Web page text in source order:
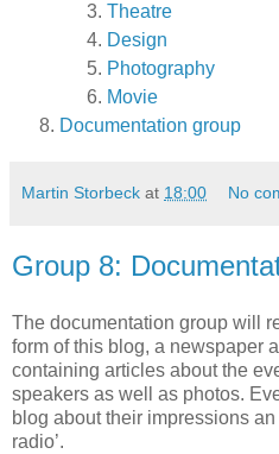
Theatre
Design
Photography
Movie
Documentation group
Martin Storbeck at 18:00 No
Group 8:
The documentation group will
form of this blog, a newspaper
containing articles about the
speakers as well as photos.
blog about their impressions
radio’.